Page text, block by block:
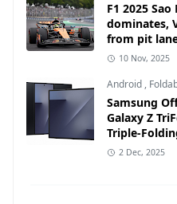
F1 2025
dominates,
from pit
10 Nov, 2025
Android ,
Samsung
Galaxy Z
Triple-
2 Dec, 2025